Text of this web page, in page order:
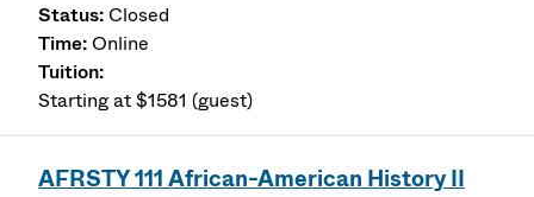
Closed
Online
Starting at $1581 (guest)
AFRSTY 111 African-American History II